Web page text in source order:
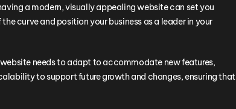
a modern, visually appealing website can set you
curve and position your business as a leader in your
needs to adapt to accommodate new features,
to support future growth and changes, ensuring that